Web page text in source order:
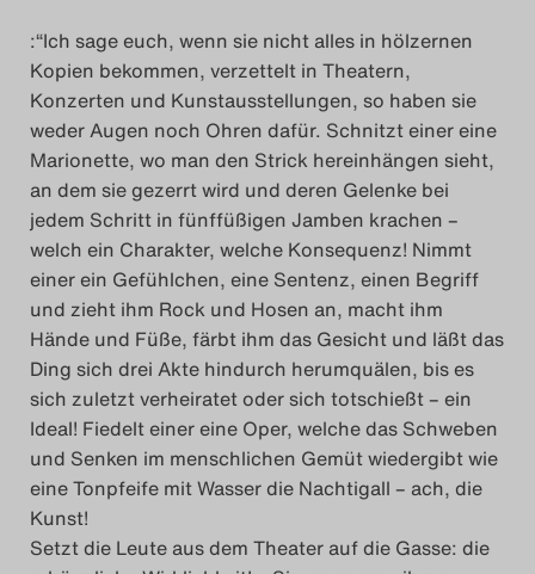
:“Ich sage euch, wenn sie nicht alles in hölzernen
Kopien bekommen, verzettelt in Theatern,
Konzerten und Kunstausstellungen, so haben sie
weder Augen noch Ohren dafür. Schnitzt einer eine
Marionette, wo man den Strick hereinhängen sieht,
an dem sie gezerrt wird und deren Gelenke bei
jedem Schritt in fünffüßigen Jamben krachen –
welch ein Charakter, welche Konsequenz! Nimmt
einer ein Gefühlchen, eine Sentenz, einen Begriff
und zieht ihm Rock und Hosen an, macht ihm
Hände und Füße, färbt ihm das Gesicht und läßt das
Ding sich drei Akte hindurch herumquälen, bis es
sich zuletzt verheiratet oder sich totschießt – ein
Ideal! Fiedelt einer eine Oper, welche das Schweben
und Senken im menschlichen Gemüt wiedergibt wie
eine Tonpfeife mit Wasser die Nachtigall – ach, die
Kunst!
Setzt die Leute aus dem Theater auf die Gasse: die